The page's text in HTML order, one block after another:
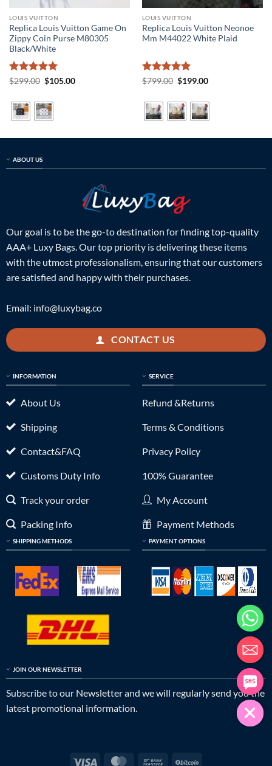
LOUIS VUITTON
Replica Louis Vuitton Game On
Zippy Coin Purse M80305
Black/White
Rated5
$299.00 Original
$299.00.
$105.00Current
LOUIS VUITTON
Replica Louis Vuitton Neonoe
Mm M44022 White Plaid
Rated5
$799.00 Original
$799.00.
$199.00Current
$199.00.
ABOUT US
Our goal is to be the go-to destination for finding top-quality
AAA+ Luxy Bags. Our top priority is delivering these items
with the utmost professionalism, ensuring that our customers
are satisfied and happy with their purchases.
Email: info@luxybag.co
CONTACT US
INFORMATION
About Us
Shipping
Contact&FAQ
Customs Duty Info
Track your order
Packing Info
SHIPPING METHODS
SERVICE
Refund &Returns
Terms & Conditions
Privacy Policy
100% Guarantee
My Account
Payment Methods
PAYMENT OPTIONS
JOIN OUR NEWSLETTER
Subscribe to our Newsletter and we will regularly send you the
latest promotional information.
Visa MasterCardBank